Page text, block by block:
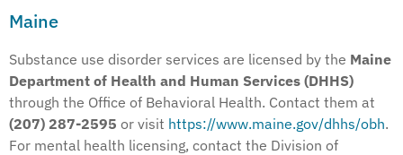
Maine
Substance use disorder services are licensed by the Maine
Department of Health and Human Services (DHHS)
through the Office of Behavioral Health. Contact them at
(207) 287-2595 or visit https://www.maine.gov/dhhs/obh.
For mental health licensing, contact the Division of